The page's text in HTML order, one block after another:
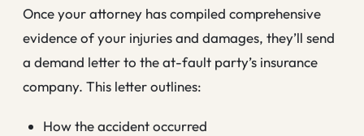
Once your attorney has compiled comprehensive
evidence of your injuries and damages, they’ll send
a demand letter to the at-fault party’s insurance
company. This letter outlines:
How the accident occurred